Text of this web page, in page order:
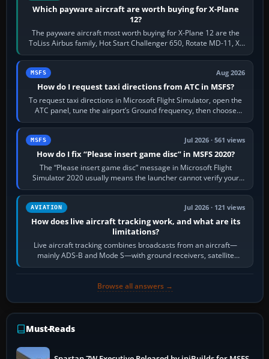
Which payware aircraft are worth buying for X-Plane
12?
The payware aircraft most worth buying for X-Plane 12 are the
ToLiss Airbus family, Hot Start Challenger 650, Rotate MD-11, X-
Crafts E-Jets, Aerobask…
MSFS Aug 2026
How do I request taxi directions from ATC in MSFS?
To request taxi directions in Microsoft Flight Simulator, open the
ATC panel, tune the airport’s Ground frequency, then choose
Request Taxi for…
MSFS Jul 2026 · 561 views
How do I fix “Please insert game disc” in MSFS 2020?
The “Please insert game disc” message in Microsoft Flight
Simulator 2020 usually means the launcher cannot verify your
licence; it does not mean a…
AVIATION Jul 2026 · 121 views
How does live aircraft tracking work, and what are its
limitations?
Live aircraft tracking combines broadcasts from an aircraft—
mainly ADS-B and Mode S—with ground receivers, satellite
receivers, radar-derived feeds…
Browse all answers →
Must-Reads